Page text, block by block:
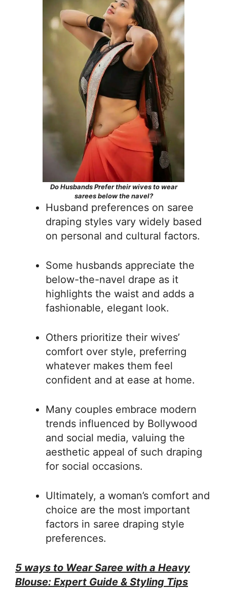
Do Husbands Prefer their wives to wear
sarees below the navel?
Husband preferences on saree
draping styles vary widely based
on personal and cultural factors.
Some husbands appreciate the
below-the-navel drape as it
highlights the waist and adds a
fashionable, elegant look.
Others prioritize their wives’
comfort over style, preferring
whatever makes them feel
confident and at ease at home.
Many couples embrace modern
trends influenced by Bollywood
and social media, valuing the
aesthetic appeal of such draping
for social occasions.
Ultimately, a woman’s comfort and
choice are the most important
factors in saree draping style
preferences.
5 ways to Wear Saree with a Heavy
Blouse: Expert Guide & Styling Tips